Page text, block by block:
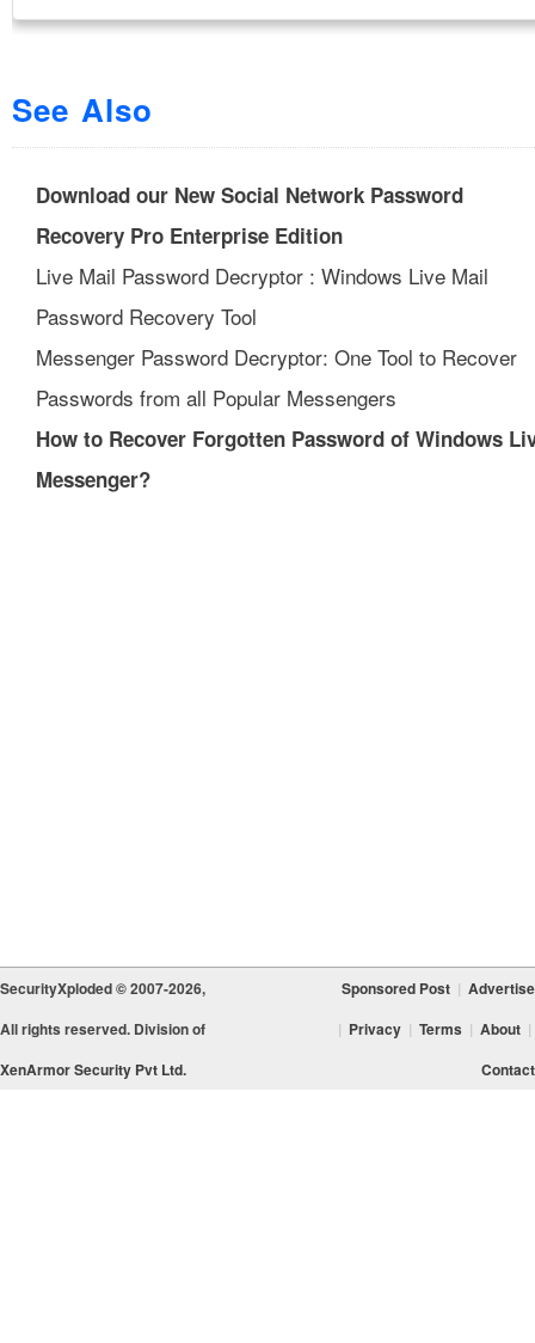
See Also
Download our New Social Network Password
Recovery Pro Enterprise Edition
Live Mail Password Decryptor : Windows Live Mail
Password Recovery Tool
Messenger Password Decryptor: One Tool to Recover
Passwords from all Popular Messengers
How to Recover Forgotten Password of Windows
Messenger?
SecurityXploded © 2007-2026,
All rights reserved. Division of
XenArmor Security Pvt Ltd.
Sponsored Post | Advertise
| Privacy | Terms | About |
Contact